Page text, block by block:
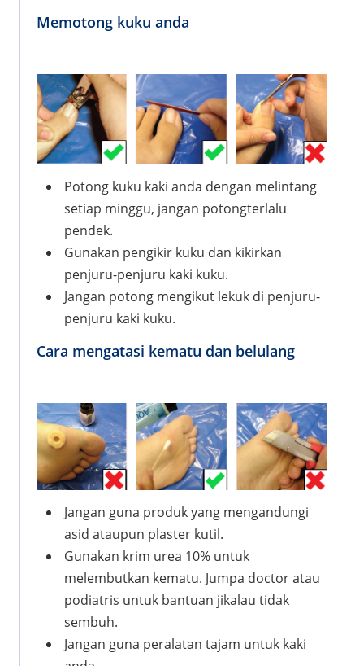
Memotong kuku anda
Potong kuku kaki anda dengan melintang
setiap minggu, jangan potongterlalu
pendek.
Gunakan pengikir kuku dan kikirkan
penjuru-penjuru kaki kuku.
Jangan potong mengikut lekuk di penjuru-
penjuru kaki kuku.
Cara mengatasi kematu dan belulang
Jangan guna produk yang mengandungi
asid ataupun plaster kutil.
Gunakan krim urea 10% untuk
melembutkan kematu. Jumpa doctor atau
podiatris untuk bantuan jikalau tidak
sembuh.
Jangan guna peralatan tajam untuk kaki